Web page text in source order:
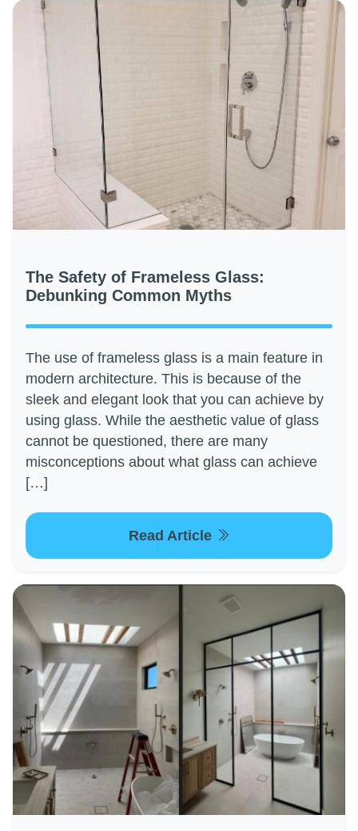
The Safety of Frameless Glass:
Debunking Common Myths
The use of frameless glass is a main feature in
modern architecture. This is because of the
sleek and elegant look that you can achieve by
using glass. While the aesthetic value of glass
cannot be questioned, there are many
misconceptions about what glass can achieve
[…]
Read Article